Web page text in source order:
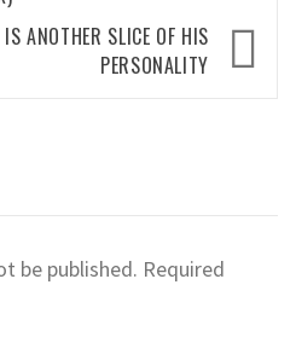
ANOTHER SLICE OF HIS
PERSONALITY
be published. Required